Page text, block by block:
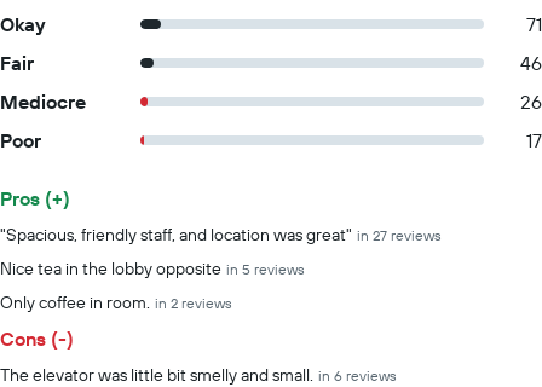
Okay
71
Fair
46
Mediocre
26
Poor
17
Summary of reviews
Pros (+)
"Spacious, friendly staff, and location was great" in 27 reviews
Nice tea in the lobby opposite in 5 reviews
Only coffee in room. in 2 reviews
Cons (-)
The elevator was little bit smelly and small. in 6 reviews